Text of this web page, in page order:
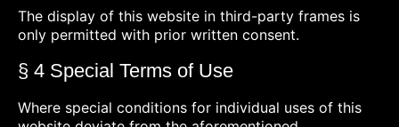
The display of this website in third-party frames is
only permitted with prior written consent.
§ 4 Special Terms of Use
Where special conditions for individual uses of this